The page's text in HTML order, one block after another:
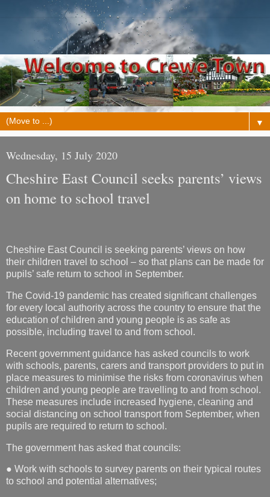
▼
Wednesday, 15 July 2020
Cheshire East Council seeks parents’ views
on home to school travel
Cheshire East Council is seeking parents’ views on how
their children travel to school – so that plans can be made for
pupils’ safe return to school in September.
The Covid-19 pandemic has created significant challenges
for every local authority across the country to ensure that the
education of children and young people is as safe as
possible, including travel to and from school.
Recent government guidance has asked councils to work
with schools, parents, carers and transport providers to put in
place measures to minimise the risks from coronavirus when
children and young people are travelling to and from school.
These measures include increased hygiene, cleaning and
social distancing on school transport from September, when
pupils are required to return to school.
The government has asked that councils:
● Work with schools to survey parents on their typical routes
to school and potential alternatives;